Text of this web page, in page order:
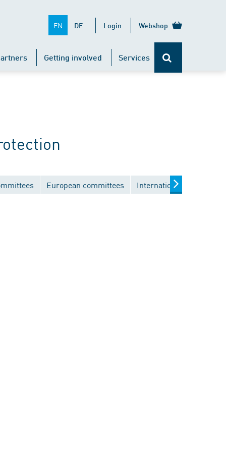
EN DE Login Webshop
Getting involved Services
European committees International committees